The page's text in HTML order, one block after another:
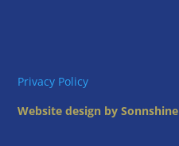
Privacy Policy
Website design by Sonnshine